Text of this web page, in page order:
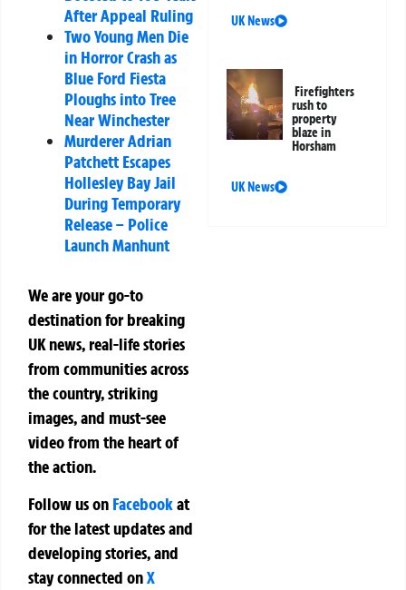
After Appeal Ruling
Two Young Men Die
in Horror Crash as
Blue Ford Fiesta
Ploughs into Tree
Near Winchester
Murderer Adrian
Patchett Escapes
Hollesley Bay Jail
During Temporary
Release – Police
Launch Manhunt
We are your go-to
destination for breaking
UK news, real-life stories
from communities across
the country, striking
images, and must-see
video from the heart of
the action.
Follow us on Facebookat
for the latest updates and
developing stories, and
stay connected onX
UK News
Firefighters
rush to
property
blaze in
Horsham
UK News